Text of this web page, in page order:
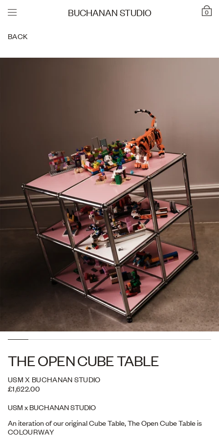
0
BUCHANAN STUDIO
BACK
THE OPEN CUBE TABLE
USM X BUCHANAN STUDIO
£1,622.00
USM x BUCHANAN STUDIO
An iteration of our original Cube Table, The Open Cube Table is
configured with display in mind. Designed to store and showcase
COLOURWAY